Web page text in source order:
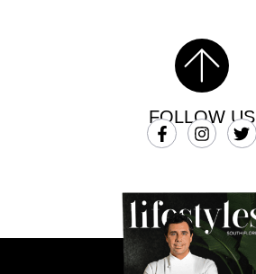
FOLLOW US